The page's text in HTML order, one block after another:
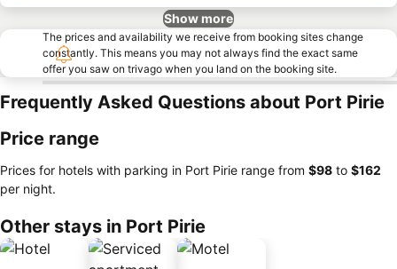
Show more
The prices and availability we receive from booking sites change
constantly. This means you may not always find the exact same
offer you saw on trivago when you land on the booking site.
Frequently Asked Questions about Port Pirie
Price range
Prices for hotels with parking in Port Pirie range from ‎$98 to ‎$162
per night.
Other stays in Port Pirie